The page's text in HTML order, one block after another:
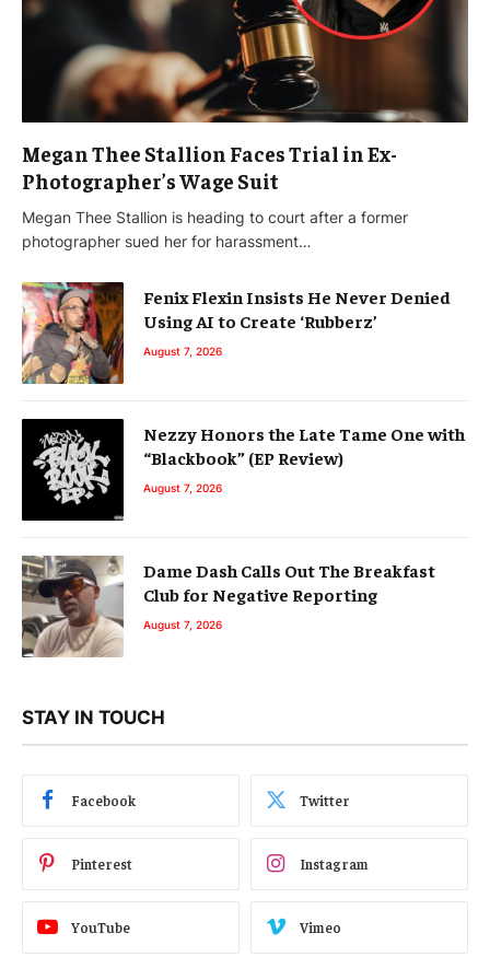
Megan Thee Stallion Faces Trial in Ex-
Photographer’s Wage Suit
Megan Thee Stallion is heading to court after a former
photographer sued her for harassment…
Fenix Flexin Insists He Never Denied
Using AI to Create ‘Rubberz’
August 7, 2026
Nezzy Honors the Late Tame One with
“Blackbook” (EP Review)
August 7, 2026
Dame Dash Calls Out The Breakfast
Club for Negative Reporting
August 7, 2026
STAY IN TOUCH
Facebook Twitter
Pinterest Instagram
YouTube Vimeo